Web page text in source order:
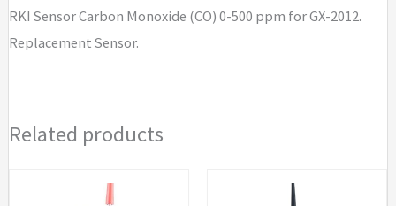
for
GX-
RKI Sensor Carbon Monoxide (CO) 0-500 ppm for GX-2012.
Replacement Sensor.
Related products